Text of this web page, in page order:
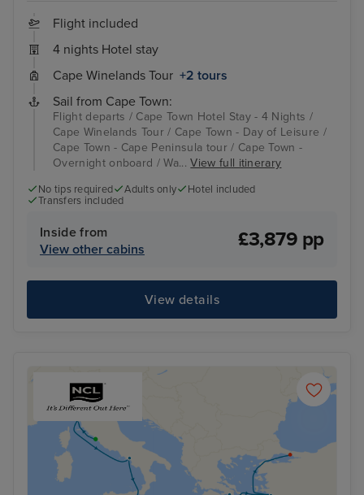
Flight included
4 nights Hotel stay
Cape Winelands Tour +2 tours
Sail from Cape Town:
Flight departs / Cape Town Hotel Stay - 4 Nights /
Cape Winelands Tour / Cape Town - Day of Leisure /
Cape Town - Cape Peninsula tour / Cape Town -
Overnight onboard / Wa...View full itinerary
No tips required Adults only
Hotel included
Transfers included
Inside from
View other cabins
£3,879 pp
View details